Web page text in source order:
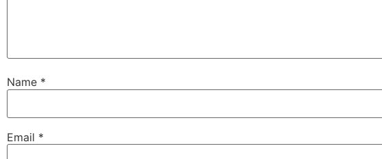
Name *
Email *